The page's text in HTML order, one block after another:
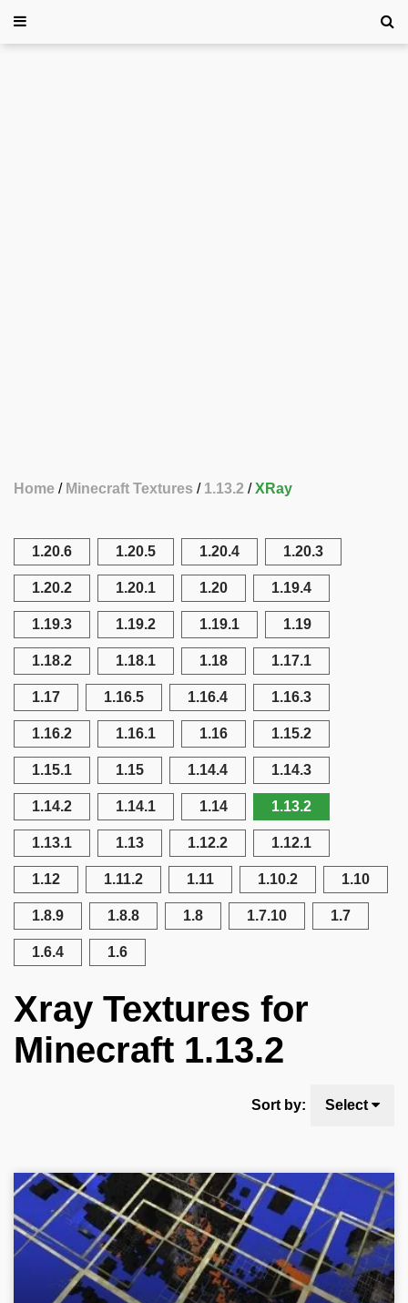
Home Minecraft Textures 1.13.2 XRay
1.20.6 1.20.5 1.20.4 1.20.3
1.20.2 1.20.1 1.20 1.19.4
1.19.3 1.19.2 1.19.1 1.19
1.18.2 1.18.1 1.18 1.17.1
1.17 1.16.5 1.16.4 1.16.3
1.16.2 1.16.1 1.16 1.15.2
1.15.1 1.15 1.14.4 1.14.3
1.14.2 1.14.1 1.14 1.13.2
1.13.1 1.13 1.12.2 1.12.1
1.12 1.11.2 1.11 1.10.2 1.10
1.8.9 1.8.8 1.8 1.7.10 1.7
1.6.4 1.6
Xray Textures for
Minecraft 1.13.2
Sort by: Select